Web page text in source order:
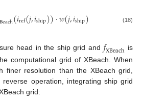
(𝑖ref(𝑗,𝑖ship))⋅𝑤(𝑗,𝑖ship) (18)
head in the ship grid and 𝑓XBeach is
computational grid of XBeach. When
finer resolution than the XBeach grid,
reverse operation, integrating ship grid
grid: